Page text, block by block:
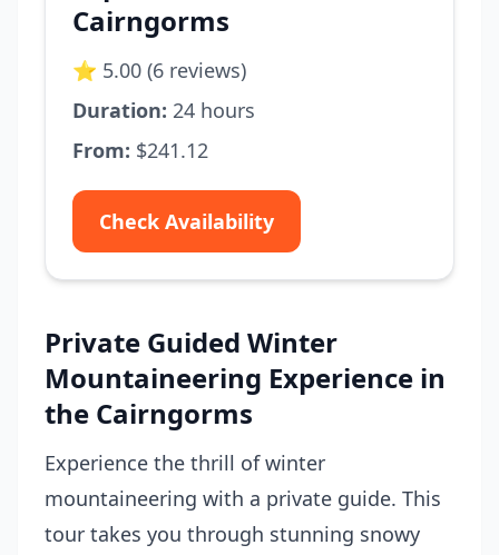
Cairngorms
⭐ 5.00 (6 reviews)
Duration: 24 hours
From: $241.12
Check Availability
Private Guided Winter
Mountaineering Experience in
the Cairngorms
Experience the thrill of winter
mountaineering with a private guide. This
tour takes you through stunning snowy